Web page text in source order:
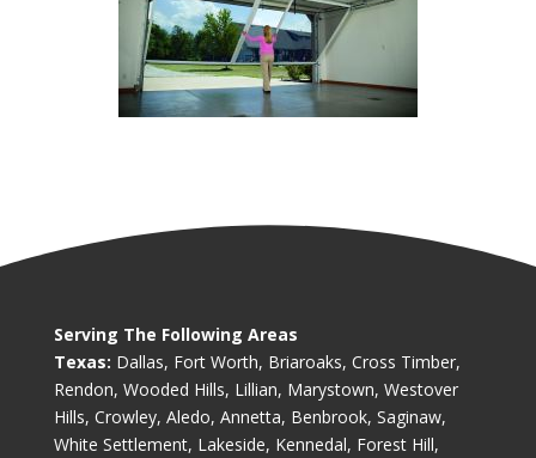
Serving The Following Areas
Texas: Dallas, Fort Worth, Briaroaks, Cross Timber,
Rendon, Wooded Hills, Lillian, Marystown, Westover
Hills, Crowley, Aledo, Annetta, Benbrook, Saginaw,
White Settlement, Lakeside, Kennedal, Forest Hill,